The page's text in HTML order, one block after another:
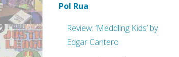
Pol Rua
Review: ‘Meddling Kids’ by
Edgar Cantero